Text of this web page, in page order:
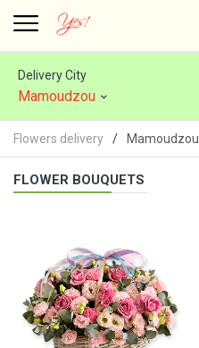
Delivery City
Mamoudzou
Flowers delivery Mamoudzou
FLOWER BOUQUETS